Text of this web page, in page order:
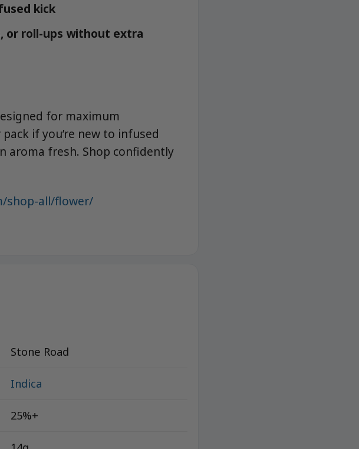
kick
or roll-ups without extra
for maximum
if you’re new to infused
aroma fresh. Shop confidently
shop-all/flower/
Stone Road
Indica
25%+